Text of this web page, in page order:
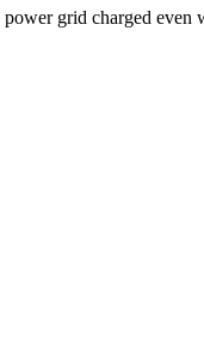
power grid charged